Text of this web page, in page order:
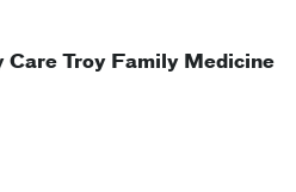
Troy Family Medicine